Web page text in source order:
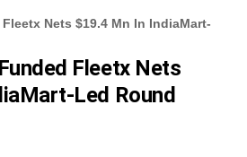
Nets $19.4 Mn In IndiaMart-
Fleetx Nets
Led Round